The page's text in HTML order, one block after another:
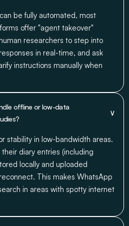
be fully automated, most
offer "agent takeover"
researchers to step into
in real-time, and ask
instructions manually when
offline or low-data
∨
stability in low-bandwidth areas.
diary entries (including
locally and uploaded
This makes WhatsApp
in areas with spotty internet